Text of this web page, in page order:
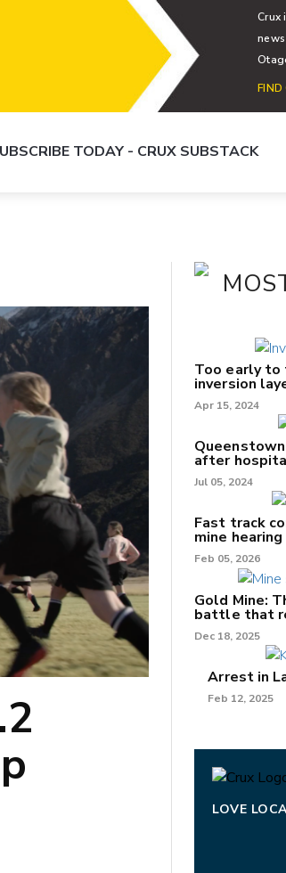
Crux
FIND
TODAY - CRUX SUBSTACK
Too early
inversion
Apr 15, 2024
after
Jul 05, 2024
Fast track
mine
Feb 05, 2026
Gold Mine:
battle that
can't win.
Dec 18, 2025
Arrest in
Feb 12, 2025
LOVE